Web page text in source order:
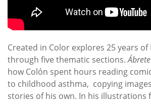
Created in Color explores 25 years of
through five thematic sections.
how Colón spent hours reading
to childhood asthma, copying
stories of his own. In his illustrations